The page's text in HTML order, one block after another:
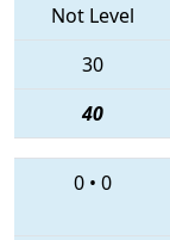
Not Level
30
40
0 • 0